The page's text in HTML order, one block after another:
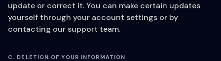
update or correct it. You can make certain updates
yourself through your account settings or by
contacting our support team.
C. DELETION OF YOUR INFORMATION